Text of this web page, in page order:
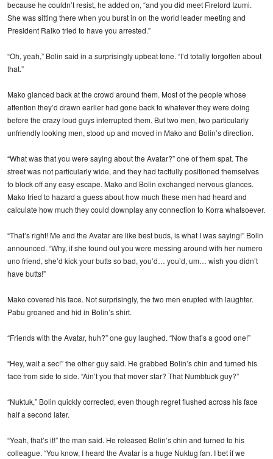
because he couldn’t resist, he added on, “and you did meet Firelord Izumi.
She was sitting there when you burst in on the world leader meeting and
President Raiko tried to have you arrested.”
“Oh, yeah,” Bolin said in a surprisingly upbeat tone. “I’d totally forgotten about
that.”
Mako glanced back at the crowd around them. Most of the people whose
attention they’d drawn earlier had gone back to whatever they were doing
before the crazy loud guys interrupted them. But two men, two particularly
unfriendly looking men, stood up and moved in Mako and Bolin’s direction.
“What was that you were saying about the Avatar?” one of them spat. The
street was not particularly wide, and they had tactfully positioned themselves
to block off any easy escape. Mako and Bolin exchanged nervous glances.
Mako tried to hazard a guess about how much these men had heard and
calculate how much they could downplay any connection to Korra whatsoever.
“That’s right! Me and the Avatar are like best buds, is what I was saying!” Bolin
announced. “Why, if she found out you were messing around with her numero
uno friend, she’d kick your butts so bad, you’d… you’d, um… wish you didn’t
have butts!”
Mako covered his face. Not surprisingly, the two men erupted with laughter.
Pabu groaned and hid in Bolin’s shirt.
“Friends with the Avatar, huh?” one guy laughed. “Now that’s a good one!”
“Hey, wait a sec!” the other guy said. He grabbed Bolin’s chin and turned his
face from side to side. “Ain’t you that mover star? That Numbtuck guy?”
“Nuktuk,” Bolin quickly corrected, even though regret flushed across his face
half a second later.
“Yeah, that’s it!” the man said. He released Bolin’s chin and turned to his
colleague. “You know, I heard the Avatar is a huge Nuktug fan. I bet if we